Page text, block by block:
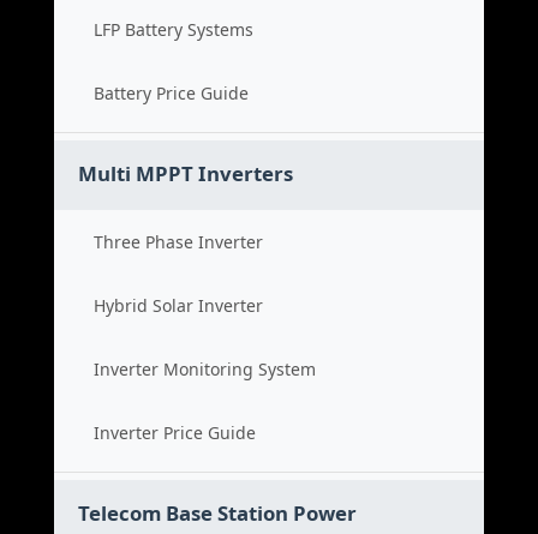
LFP Battery Systems
Battery Price Guide
Multi MPPT Inverters
Three Phase Inverter
Hybrid Solar Inverter
Inverter Monitoring System
Inverter Price Guide
Telecom Base Station Power